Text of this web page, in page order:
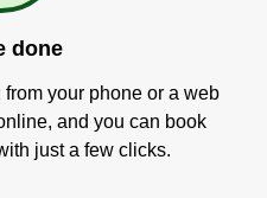
done
your phone or a web
and you can book
just a few clicks.